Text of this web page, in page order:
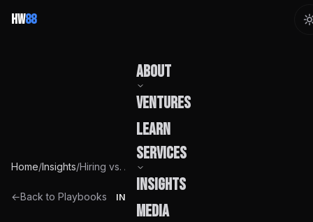
HW88
About
Team
Founder
Ventures
Learn
Services
Insights
Media
Home/Insights/Hiring vs. Automating
←Back to Playbooks INSIGHT